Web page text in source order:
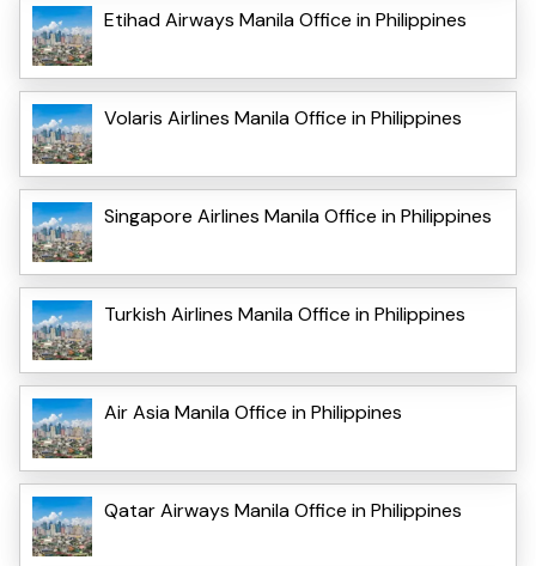
Etihad Airways Manila Office in Philippines
Volaris Airlines Manila Office in Philippines
Singapore Airlines Manila Office in Philippines
Turkish Airlines Manila Office in Philippines
Air Asia Manila Office in Philippines
Qatar Airways Manila Office in Philippines